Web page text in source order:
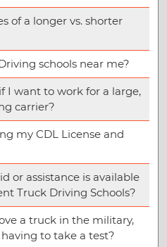
of a longer vs. shorter
schools near me?
I want to work for a large,
carrier?
my CDL License and
or assistance is available
Truck Driving Schools?
a truck in the military,
to take a test?